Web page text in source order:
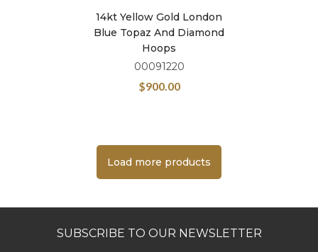
14kt Yellow Gold London
Blue Topaz And Diamond
Hoops
00091220
$900.00
Load more products
SUBSCRIBE TO OUR NEWSLETTER